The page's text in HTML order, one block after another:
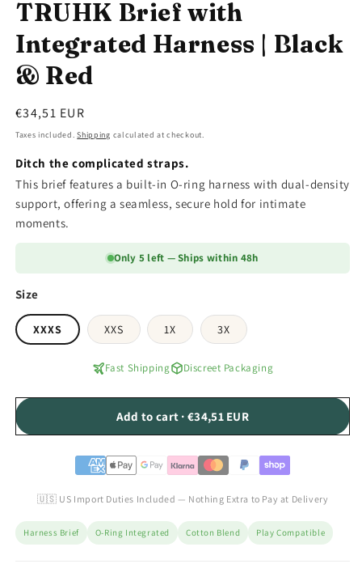
TRUHK Brief with
Integrated Harness | Black
& Red
Regular
price
€34,51 EUR
Taxes included.Shipping calculated at checkout.
Ditch the complicated straps.
This brief features a built-in O-ring harness with dual-density
support, offering a seamless, secure hold for intimate
moments.
Only 5 left — Ships within 48h
Size
XXXS XXS 1X 3X
Fast Shipping Discreet Packaging
Add to cart · €34,51 EUR
🇺🇸 US Import Duties Included — Nothing Extra to Pay at Delivery
Harness Brief O-Ring Integrated Cotton Blend Play Compatible